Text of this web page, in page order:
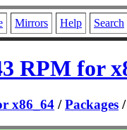
Mirrors Help Search
RPM for
x86_64 /Packages /